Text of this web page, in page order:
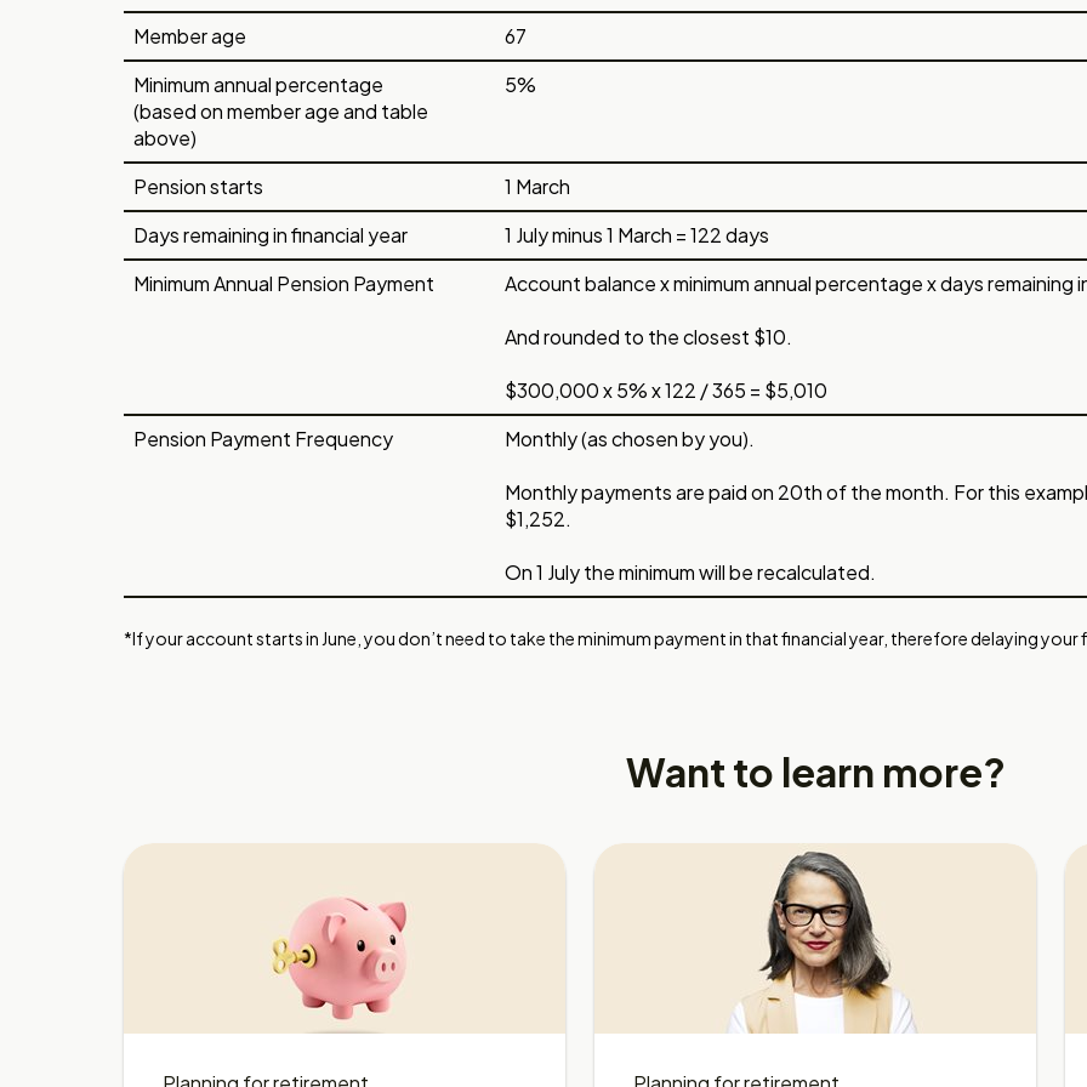
Member age
67
Minimum annual percentage
(based on member age and table
above)
5%
Pension starts
1 March
Days remaining in financial year
1 July minus 1 March = 122 days
Minimum Annual Pension Payment
Account balance x minimum annual percentage x days remaining
And rounded to the closest $10.
$300,000 x 5% x 122 / 365 = $5,010
Pension Payment Frequency
Monthly (as chosen by you).
Monthly payments are paid on 20th of the month. For this
$1,252.
On 1 July the minimum will be recalculated.
*If your account starts in June, you don’t need to take the minimum payment in that financial year, therefore delaying
Want to learn more?